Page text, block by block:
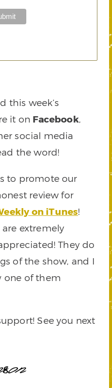
this week’s
it on Facebook,
social media
the word!
to promote our
review for
on iTunes!
extremely
They do
of the show, and I
one of them
See you next